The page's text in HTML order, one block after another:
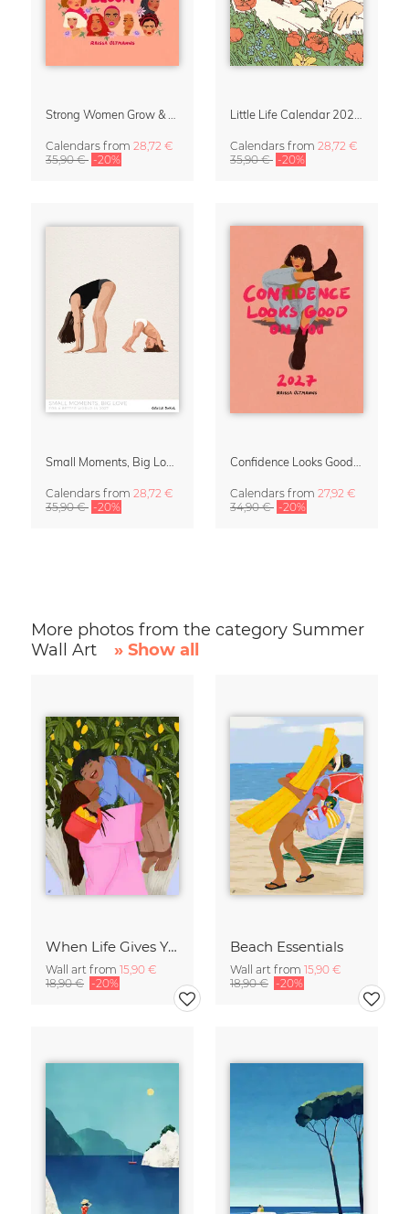
Calendars from 28,72 €
35,90 € -20%
Calendars from 28,72 €
35,90 € -20%
Calendars from 28,72 €
35,90 € -20%
Calendars from 27,92 €
34,90 € -20%
More photos from the category Summer
Wall Art
» Show all
When Life Gives You Lemons
Wall art from 15,90 €
18,90 € -20%
Beach Essentials
Wall art from 15,90 €
18,90 € -20%